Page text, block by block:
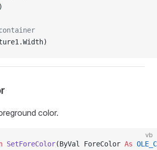
)
color.
vb
SetForeColor(ByVal ForeColor As